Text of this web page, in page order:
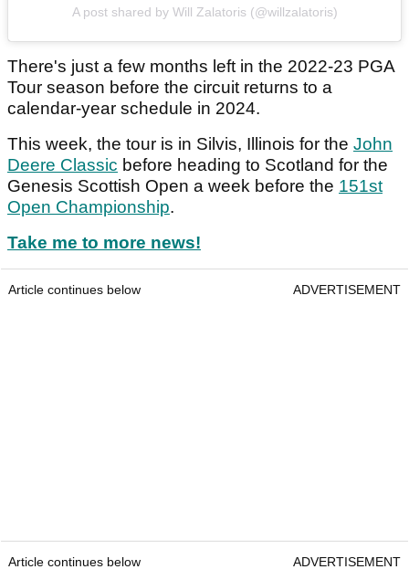
A post shared by Will Zalatoris (@willzalatoris)
There's just a few months left in the 2022-23 PGA
Tour season before the circuit returns to a
calendar-year schedule in 2024.
This week, the tour is in Silvis, Illinois for the John
Deere Classic before heading to Scotland for the
Genesis Scottish Open a week before the 151st
Open Championship.
Take me to more news!
Article continues below ADVERTISEMENT
Article continues below ADVERTISEMENT